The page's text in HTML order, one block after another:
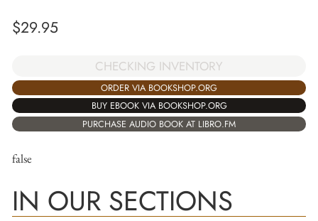
$29.95
CHECKING INVENTORY
ORDER VIA BOOKSHOP.ORG
BUY EBOOK VIA BOOKSHOP.ORG
PURCHASE AUDIO BOOK AT LIBRO.FM
false
IN OUR SECTIONS